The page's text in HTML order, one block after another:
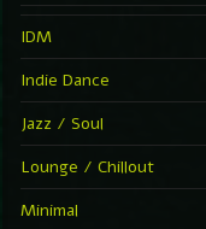
IDM
Indie Dance
Jazz / Soul
Lounge / Chillout
Minimal